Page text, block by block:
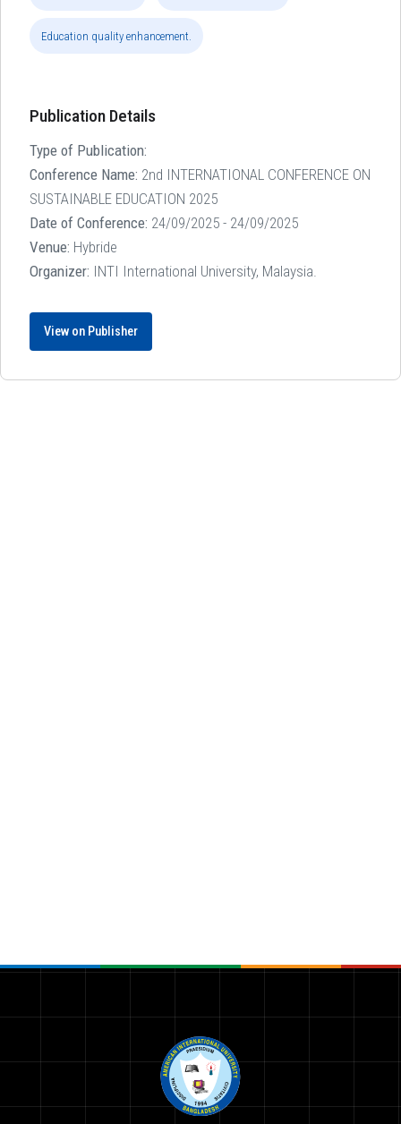
Education quality enhancement.
Publication Details
Type of Publication:
Conference Name: 2nd INTERNATIONAL CONFERENCE ON
SUSTAINABLE EDUCATION 2025
Date of Conference: 24/09/2025 - 24/09/2025
Venue: Hybride
Organizer: INTI International University, Malaysia.
View on Publisher